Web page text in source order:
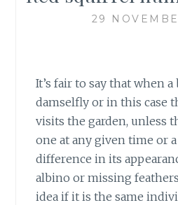
29
It’s fair to say that when
damselfly or in this case
visits the garden, unless
one at any given time or
difference in its
albino or missing
idea if it is the same